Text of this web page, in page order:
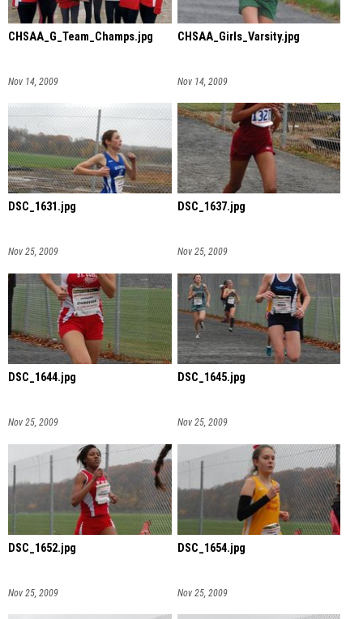
CHSAA_G_Team_Champs.jpg
Nov 14, 2009
CHSAA_Girls_Varsity.jpg
Nov 14, 2009
DSC_1631.jpg
Nov 25, 2009
DSC_1637.jpg
Nov 25, 2009
DSC_1644.jpg
Nov 25, 2009
DSC_1645.jpg
Nov 25, 2009
DSC_1652.jpg
Nov 25, 2009
DSC_1654.jpg
Nov 25, 2009